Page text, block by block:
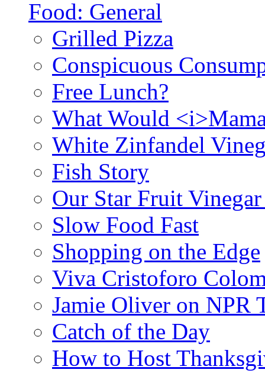
Food: General
Grilled Pizza
Conspicuous
Free Lunch?
What Would
White Zinfandel
Fish Story
Our Star Fruit
Slow Food Fast
Shopping on the Edge
Viva Cristoforo
Jamie Oliver on NPR
Catch of the Day
How to Host